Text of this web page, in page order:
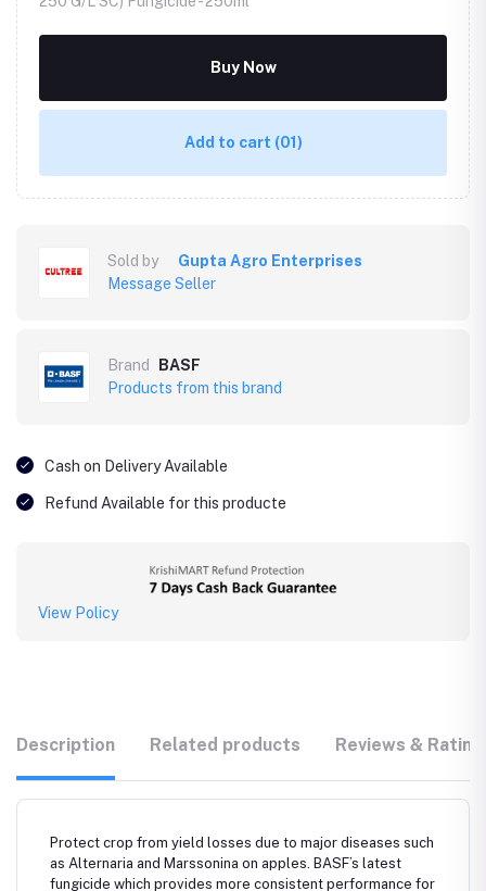
Buy Now
Add to cart (01)
Sold by
Gupta Agro Enterprises
Message Seller
Brand
BASF
Products from this brand
Cash on Delivery Available
Refund Available for this producte
View Policy
Description Related products Reviews &
Protect crop from yield losses due to major diseases such
as Alternaria and Marssonina on apples. BASF’s latest
fungicide which provides more consistent performance for